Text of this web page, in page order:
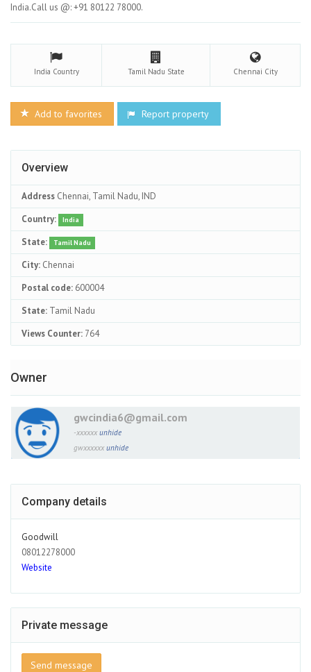
India.Call us @: +91 80122 78000.
India Country Tamil Nadu State Chennai City
Add to favorites Report property
Overview
Address Chennai, Tamil Nadu, IND
Country:
India
State: Tamil Nadu
City: Chennai
Postal code: 600004
State: Tamil Nadu
Views Counter: 764
Owner
gwcindia6@gmail.com
-xxxxxx unhide
gwxxxxxx unhide
Company details
Goodwill
08012278000
Website
Private message
Send message